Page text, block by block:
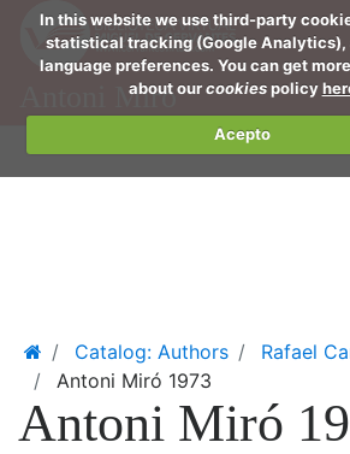
In this website we use third-party
statistical tracking (Google Analytics),
language preferences. You can get
about ourcookiespolicy
Acepto
Antoni Miró
HomeCatalog: Authors
Rafael
Antoni Miró 1973
Antoni Miró